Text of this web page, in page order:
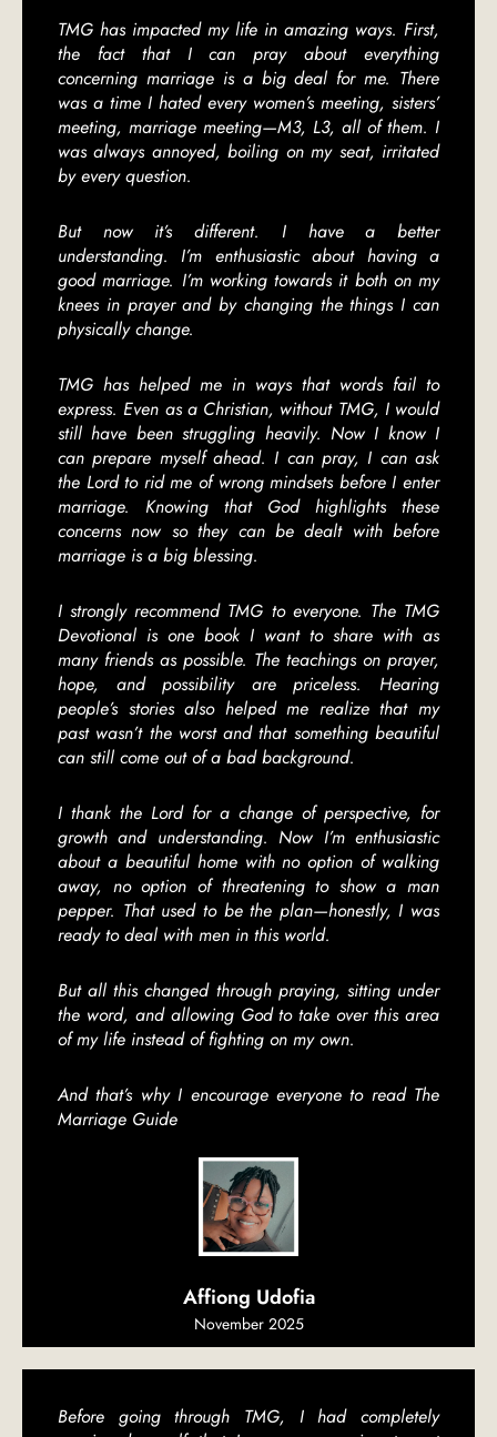
TMG has impacted my life in amazing ways. First,
the fact that I can pray about everything
concerning marriage is a big deal for me. There
was a time I hated every women’s meeting, sisters’
meeting, marriage meeting—M3, L3, all of them. I
was always annoyed, boiling on my seat, irritated
by every question.
But now it’s different. I have a better
understanding. I’m enthusiastic about having a
good marriage. I’m working towards it both on my
knees in prayer and by changing the things I can
physically change.
TMG has helped me in ways that words fail to
express. Even as a Christian, without TMG, I would
still have been struggling heavily. Now I know I
can prepare myself ahead. I can pray, I can ask
the Lord to rid me of wrong mindsets before I enter
marriage. Knowing that God highlights these
concerns now so they can be dealt with before
marriage is a big blessing.
I strongly recommend TMG to everyone. The TMG
Devotional is one book I want to share with as
many friends as possible. The teachings on prayer,
hope, and possibility are priceless. Hearing
people’s stories also helped me realize that my
past wasn’t the worst and that something beautiful
can still come out of a bad background.
I thank the Lord for a change of perspective, for
growth and understanding. Now I’m enthusiastic
about a beautiful home with no option of walking
away, no option of threatening to show a man
pepper. That used to be the plan—honestly, I was
ready to deal with men in this world.
But all this changed through praying, sitting under
the word, and allowing God to take over this area
of my life instead of fighting on my own.
And that’s why I encourage everyone to read The
Marriage Guide
Affiong Udofia
November 2025
Before going through TMG, I had completely